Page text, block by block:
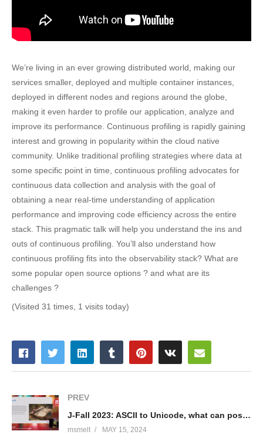
We’re living in an ever growing distributed world, making our
services smaller, deployed and multiple container instances,
deployed in different nodes and regions around the globe,
making it even harder to profile our application, analyze and
improve its performance. Continuous profiling is rapidly gaining
interest and growing in popularity within the cloud native
community. Unlike traditional profiling strategies where data at
some specific point in time, continuous profiling advocates for
continuous data collection and analysis with the goal of
obtaining a near real-time understanding of application
performance and improving code efficiency across the entire
stack. This pragmatic talk will help you understand the ins and
outs of continuous profiling. You’ll also understand how
continuous profiling fits into the observability stack? What are
some popular open source options ? and what are its
challenges ?
(Visited 31 times, 1 visits today)
PREV
J-Fall 2023: ASCII to Unicode, what can possibly go w̵̳̓r̸̡̽ǒ̴̝n̴̬ͣg̶ͤ͜? – Adam Michalik
msmelt MAY 15, 2024